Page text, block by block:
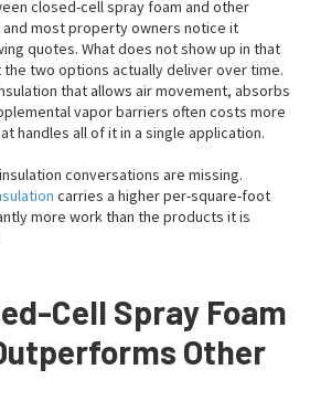
closed-cell spray foam and other
most property owners notice it
quotes. What does not show up in that
two options actually deliver over time.
that allows air movement, absorbs
vapor barriers often costs more
handles all of it in a single application.
conversations are missing.
carries a higher per-square-foot
more work than the products it is
Cell Spray Foam
Other